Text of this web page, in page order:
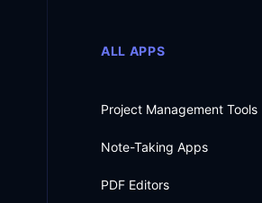
ALL APPS
Project Management Tools
Note-Taking Apps
PDF Editors